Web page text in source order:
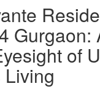
Gurgaon:
of